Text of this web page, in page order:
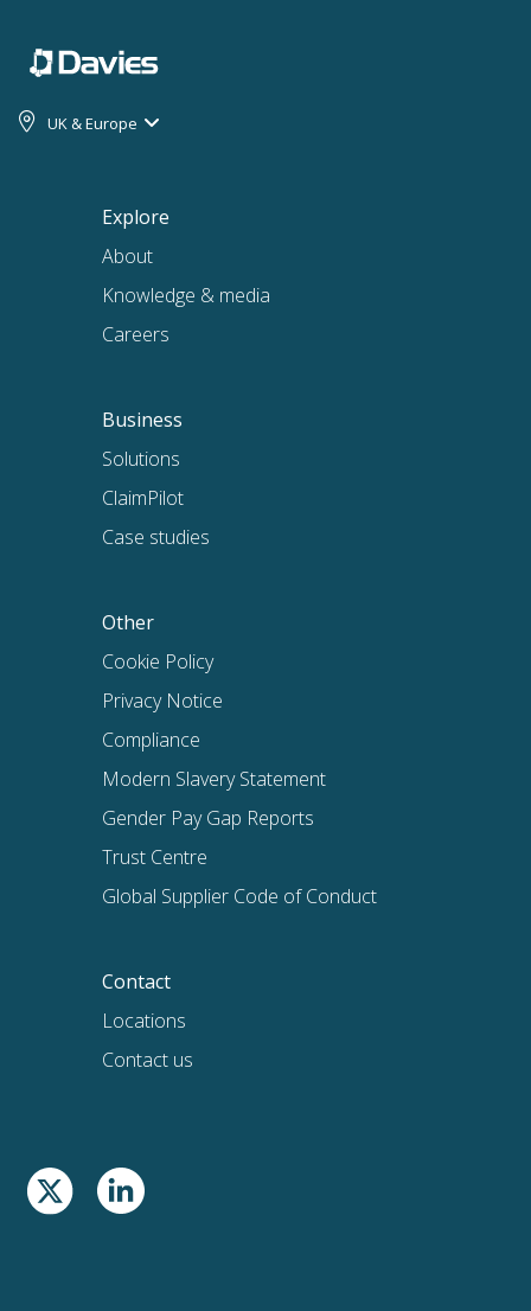
UK & Europe
Explore
About
Knowledge & media
Careers
Business
Solutions
ClaimPilot
Case studies
Other
Cookie Policy
Privacy Notice
Compliance
Modern Slavery Statement
Gender Pay Gap Reports
Trust Centre
Global Supplier Code of Conduct
Contact
Locations
Contact us